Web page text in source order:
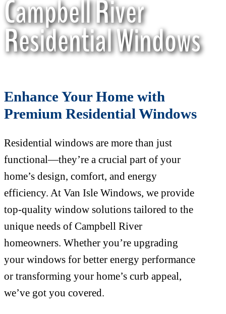
Campbell River
Residential Windows
Enhance Your Home with
Premium Residential Windows
Residential windows are more than just
functional—they’re a crucial part of your
home’s design, comfort, and energy
efficiency. At Van Isle Windows, we provide
top-quality window solutions tailored to the
unique needs of Campbell River
homeowners. Whether you’re upgrading
your windows for better energy performance
or transforming your home’s curb appeal,
we’ve got you covered.